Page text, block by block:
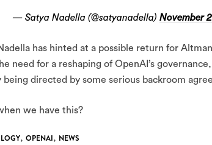
— Satya Nadella (@satyanadella) November
has hinted at a possible return for
need for a reshaping of OpenAI’s
being directed by some serious backroom
we have this?
, OPENAI, NEWS